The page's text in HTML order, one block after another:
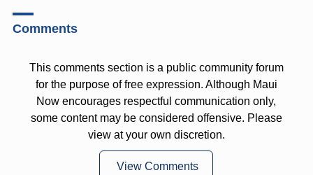
Comments
This comments section is a public community forum
for the purpose of free expression. Although Maui
Now encourages respectful communication only,
some content may be considered offensive. Please
view at your own discretion.
View Comments